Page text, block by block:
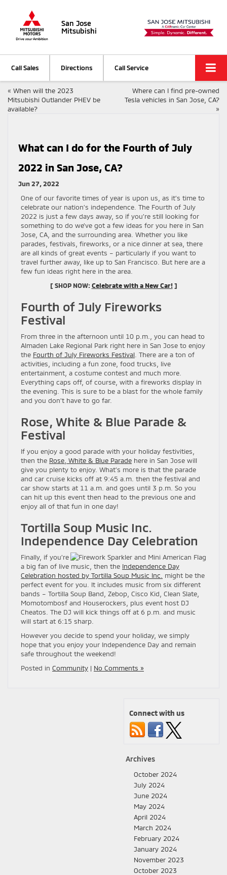
San Jose
Mitsubishi
Call Sales Directions Call Service
« When will the 2023
Mitsubishi Outlander PHEV be
available?
Where can I find pre-owned
Tesla vehicles in San Jose, CA?
»
What can I do for the Fourth of July
2022 in San Jose, CA?
Jun 27, 2022
One of our favorite times of year is upon us, as it’s time to
celebrate our nation’s independence. The Fourth of July
2022 is just a few days away, so if you’re still looking for
something to do we’ve got a few ideas for you here in San
Jose, CA, and the surrounding area. Whether you like
parades, festivals, fireworks, or a nice dinner at sea, there
are all kinds of great events – particularly if you want to
travel further away, like up to San Francisco. But here are a
few fun ideas right here in the area.
[ SHOP NOW: Celebrate with a New Car!]
Fourth of July Fireworks
Festival
From three in the afternoon until 10 p.m., you can head to
Almaden Lake Regional Park right here in San Jose to enjoy
the Fourth of July Fireworks Festival . There are a ton of
activities, including a fun zone, food trucks, live
entertainment, a costume contest and much more.
Everything caps off, of course, with a fireworks display in
the evening. This is sure to be a blast for the whole family
and you don’t have to go far.
Rose, White & Blue Parade &
Festival
If you enjoy a good parade with your holiday festivities,
then the Rose, White & Blue Parade here in San Jose will
give you plenty to enjoy. What’s more is that the parade
and car cruise kicks off at 9:45 a.m. then the festival and
car show starts at 11 a.m. and goes until 3 p.m. So you
can hit up this event then head to the previous one and
enjoy all of that fun in one day!
Tortilla Soup Music Inc.
Independence Day Celebration
Finally, if you’re
a big fan of live music, then the Independence Day
Celebration hosted by Tortilla Soup Music Inc.
might be the
perfect event for you. It includes music from six different
bands – Tortilla Soup Band, Zebop, Cisco Kid, Clean Slate,
Momotombosf and Houserockers, plus event host DJ
Cheatos. The DJ will kick things off at 6 p.m. and music
will start at 6:15 sharp.
However you decide to spend your holiday, we simply
hope that you enjoy your Independence Day and remain
safe throughout the weekend!
Posted in Community | No Comments »
Connect with us
Archives
October 2024
July 2024
June 2024
May 2024
April 2024
March 2024
February 2024
January 2024
November 2023
October 2023